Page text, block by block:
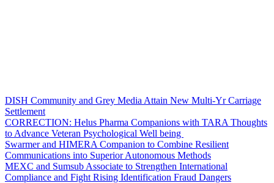
DISH Community and Grey Media Attain New Multi-Yr Carriage
Settlement
CORRECTION: Helus Pharma Companions with TARA Thoughts
to Advance Veteran Psychological Well being
Swarmer and HIMERA Companion to Combine Resilient
Communications into Superior Autonomous Methods
MEXC and Sumsub Associate to Strengthen International
Compliance and Fight Rising Identification Fraud Dangers